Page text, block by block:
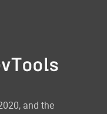
and the